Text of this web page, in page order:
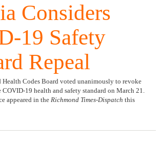
Considers
19 Safety
Repeal
Health Codes Board voted unanimously to revoke
COVID-19 health and safety standard on March 21.
appeared in the Richmond Times-Dispatch this